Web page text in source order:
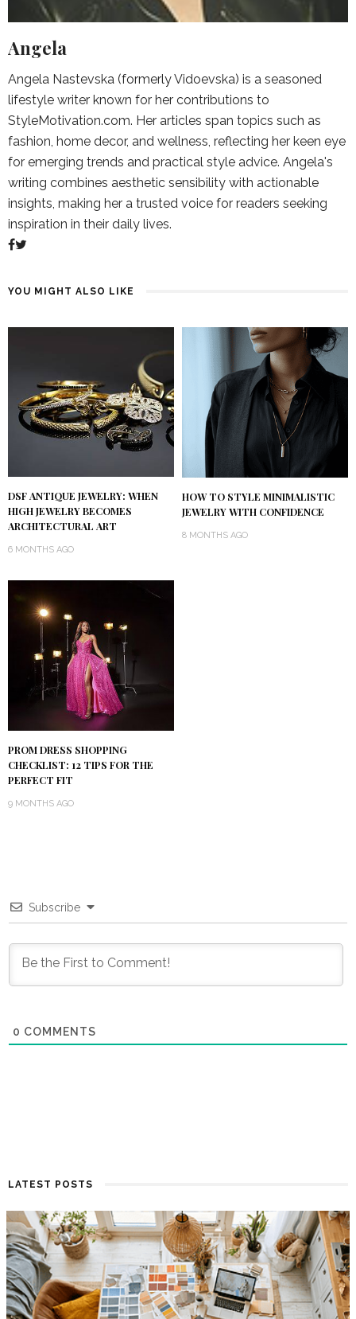
Angela
Angela Nastevska (formerly Vidoevska) is a seasoned
lifestyle writer known for her contributions to
StyleMotivation.com. Her articles span topics such as
fashion, home decor, and wellness, reflecting her keen eye
for emerging trends and practical style advice. Angela's
writing combines aesthetic sensibility with actionable
insights, making her a trusted voice for readers seeking
inspiration in their daily lives.
YOU MIGHT ALSO LIKE
DSF ANTIQUE JEWELRY: WHEN
HIGH JEWELRY BECOMES
ARCHITECTURAL ART
6 MONTHS AGO
HOW TO STYLE MINIMALISTIC
JEWELRY WITH CONFIDENCE
8 MONTHS AGO
PROM DRESS SHOPPING
CHECKLIST: 12 TIPS FOR THE
PERFECT FIT
9 MONTHS AGO
Subscribe
0 COMMENTS
LATEST POSTS